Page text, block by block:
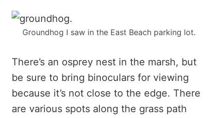
Groundhog I saw in the East Beach parking lot.
There’s an osprey nest in the marsh, but
be sure to bring binoculars for viewing
because it’s not close to the edge. There
are various spots along the grass path